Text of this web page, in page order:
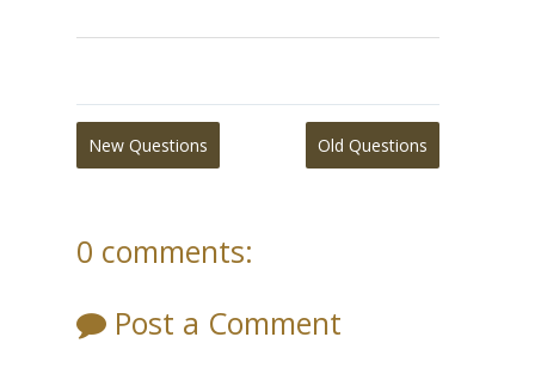
New Questions Old Questions
0 comments:
Post a Comment